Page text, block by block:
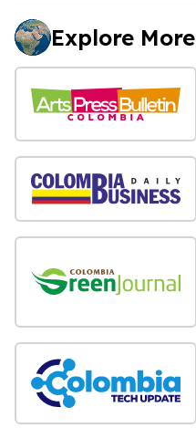
Explore More